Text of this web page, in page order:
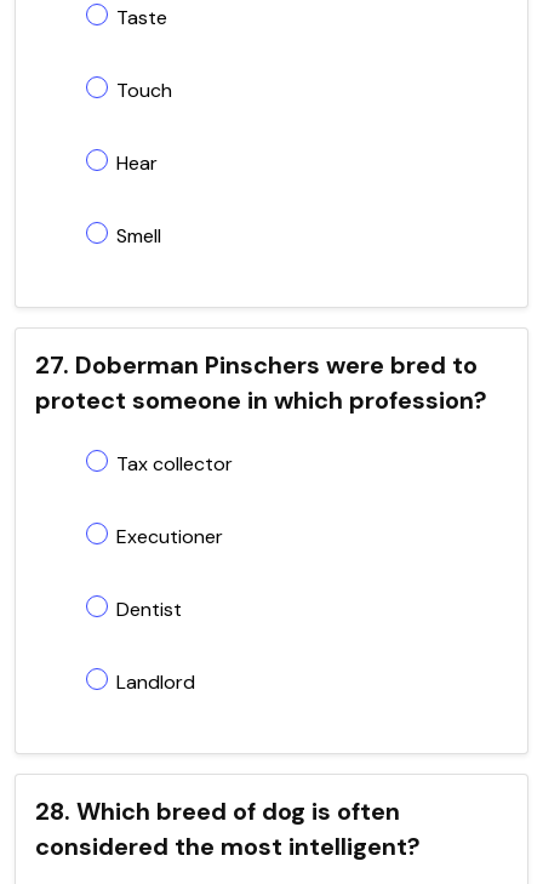
Taste
Touch
Hear
Smell
27. Doberman Pinschers were bred to
protect someone in which profession?
Tax collector
Executioner
Dentist
Landlord
28. Which breed of dog is often
considered the most intelligent?